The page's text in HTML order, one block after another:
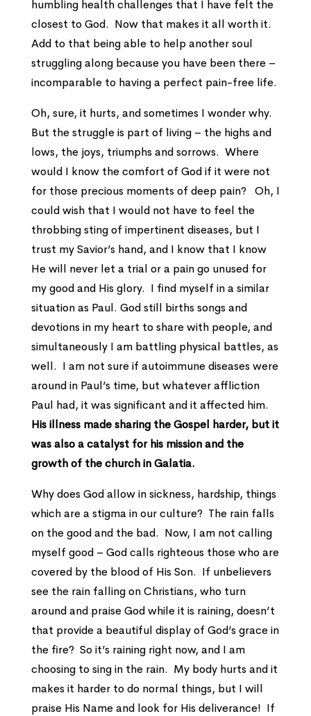
humbling health challenges that I have felt the
closest to God. Now that makes it all worth it.
Add to that being able to help another soul
struggling along because you have been there –
incomparable to having a perfect pain-free life.
Oh, sure, it hurts, and sometimes I wonder why.
But the struggle is part of living – the highs and
lows, the joys, triumphs and sorrows. Where
would I know the comfort of God if it were not
for those precious moments of deep pain? Oh, I
could wish that I would not have to feel the
throbbing sting of impertinent diseases, but I
trust my Savior’s hand, and I know that I know
He will never let a trial or a pain go unused for
my good and His glory. I find myself in a similar
situation as Paul. God still births songs and
devotions in my heart to share with people, and
simultaneously I am battling physical battles, as
well. I am not sure if autoimmune diseases were
around in Paul’s time, but whatever affliction
Paul had, it was significant and it affected him.
His illness made sharing the Gospel harder, but it
was also a catalyst for his mission and the
growth of the church in Galatia.
Why does God allow in sickness, hardship, things
which are a stigma in our culture? The rain falls
on the good and the bad. Now, I am not calling
myself good – God calls righteous those who are
covered by the blood of His Son. If unbelievers
see the rain falling on Christians, who turn
around and praise God while it is raining, doesn’t
that provide a beautiful display of God’s grace in
the fire? So it’s raining right now, and I am
choosing to sing in the rain. My body hurts and it
makes it harder to do normal things, but I will
praise His Name and look for His deliverance! If